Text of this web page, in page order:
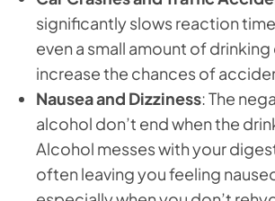
significantly slows reaction
even a small amount of
increase the chances of
Nausea and Dizziness: The
alcohol don’t end when the
Alcohol messes with your
often leaving you feeling